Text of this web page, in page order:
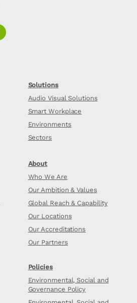
Solutions
Audio Visual Solutions
Smart Workplace
Environments
Sectors
About
Who We Are
Our Ambition & Values
Global Reach & Capability
Our Locations
Our Accreditations
Our Partners
Policies
Environmental, Social and
Governance Policy